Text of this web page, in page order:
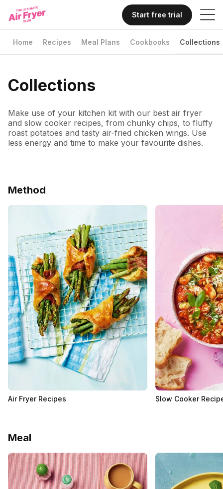
Start free trial
Home Recipes Meal Plans Cookbooks Collections
Collections
Make use of your kitchen kit with our best air fryer
and slow cooker recipes, from chunky chips, to fluffy
roast potatoes and tasty air-fried chicken wings. Use
less energy and time to make your favourite dishes.
Method
Air Fryer Recipes Slow Cooker
Meal